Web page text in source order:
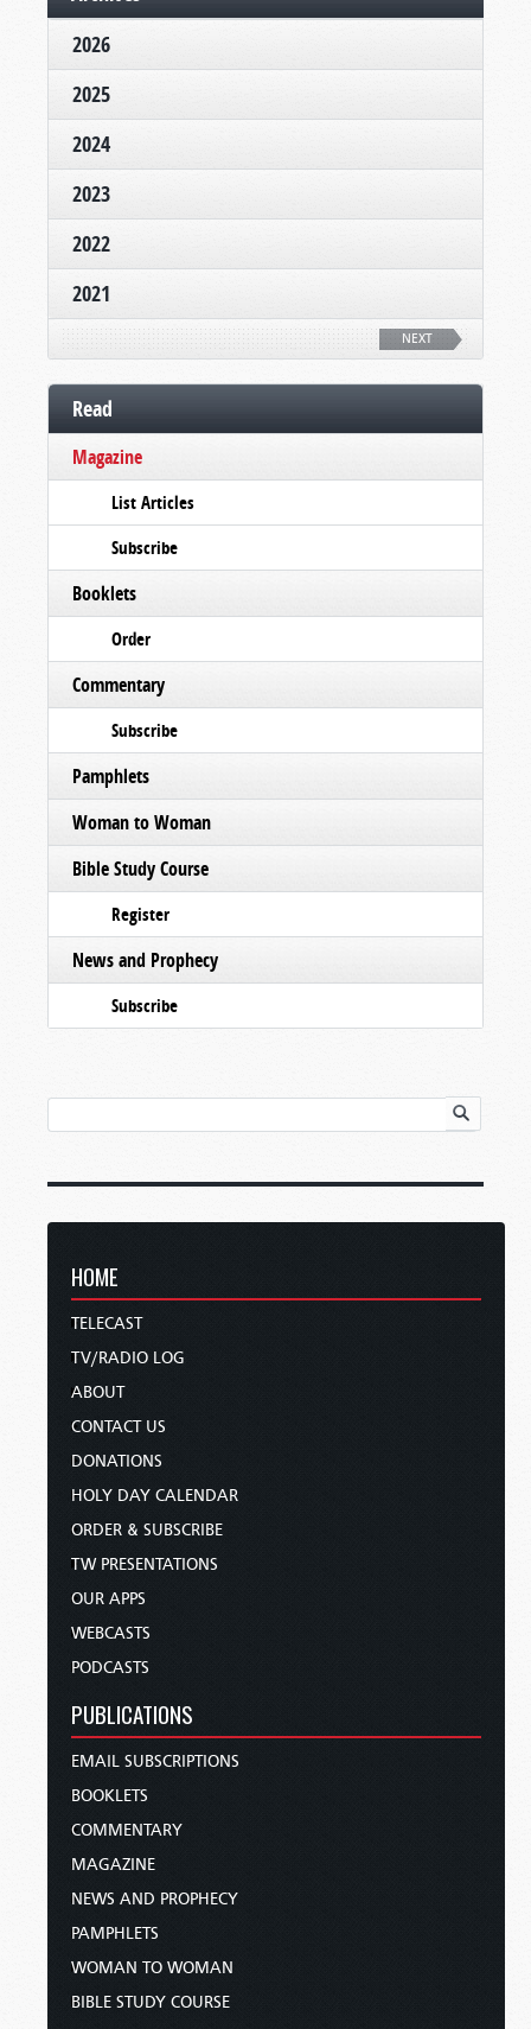
2026
2025
2024
2023
2022
2021
NEXT
Read
Magazine
List Articles
Subscribe
Booklets
Order
Commentary
Subscribe
Pamphlets
Woman to Woman
Bible Study Course
Register
News and Prophecy
Subscribe
HOME
TELECAST
TV/RADIO LOG
ABOUT
CONTACT US
DONATIONS
HOLY DAY CALENDAR
ORDER & SUBSCRIBE
TW PRESENTATIONS
OUR APPS
WEBCASTS
PODCASTS
PUBLICATIONS
EMAIL SUBSCRIPTIONS
BOOKLETS
COMMENTARY
MAGAZINE
NEWS AND PROPHECY
PAMPHLETS
WOMAN TO WOMAN
BIBLE STUDY COURSE